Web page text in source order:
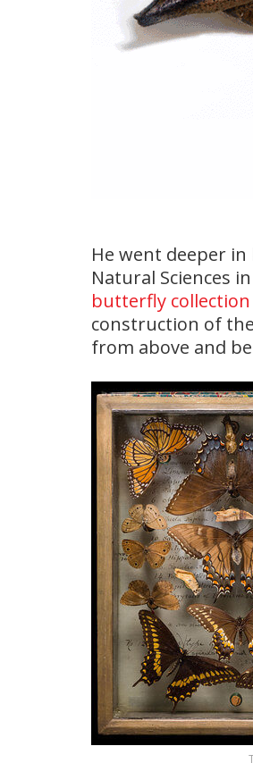
He went deeper
Natural Sciences
butterfly
construction of the
from above and